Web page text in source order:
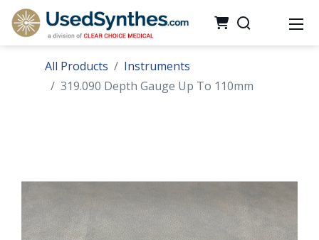
All Products
Instruments
319.090 Depth Gauge Up To 110mm